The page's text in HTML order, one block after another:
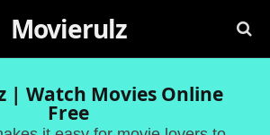
Movierulz
| Watch Movies Online
Free